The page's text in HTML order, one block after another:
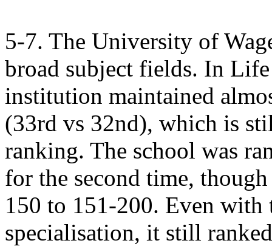
5-7. The University of
broad subject fields. In
institution maintained
(33rd vs 32nd), which is
ranking. The school was
for the second time,
150 to 151-200. Even with
specialisation, it still